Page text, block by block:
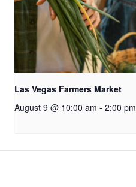
Las Vegas Farmers Market
August 9 @ 10:00 am - 2:00 pm